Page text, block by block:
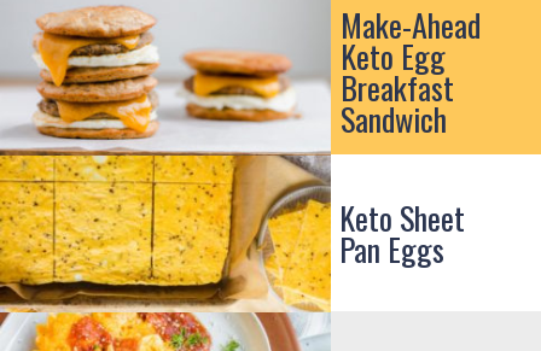
Make-Ahead
Keto Egg
Breakfast
Sandwich
Keto Sheet
Pan Eggs